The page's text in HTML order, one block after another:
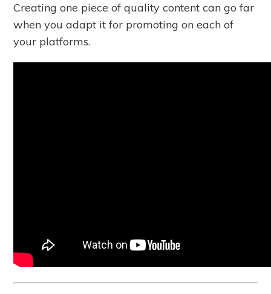
Creating one piece of quality content can go far
when you adapt it for promoting on each of
your platforms.